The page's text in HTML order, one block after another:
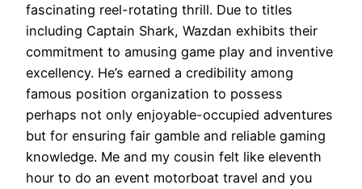
fascinating reel-rotating thrill. Due to titles
including Captain Shark, Wazdan exhibits their
commitment to amusing game play and inventive
excellency. He’s earned a credibility among
famous position organization to possess
perhaps not only enjoyable-occupied adventures
but for ensuring fair gamble and reliable gaming
knowledge. Me and my cousin felt like eleventh
hour to do an event motorboat travel and you